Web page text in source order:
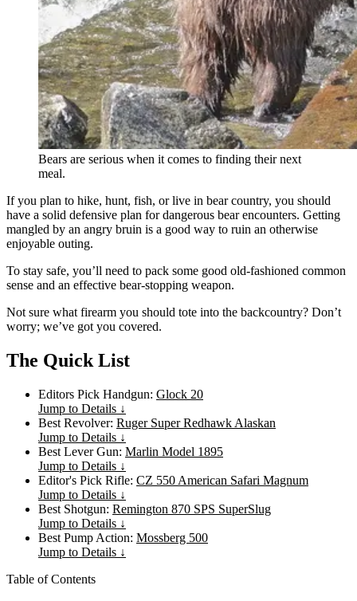
Bears are serious when it comes to finding their next
meal.
If you plan to hike, hunt, fish, or live in bear country, you should
have a solid defensive plan for dangerous bear encounters. Getting
mangled by an angry bruin is a good way to ruin an otherwise
enjoyable outing.
To stay safe, you’ll need to pack some good old-fashioned common
sense and an effective bear-stopping weapon.
Not sure what firearm you should tote into the backcountry? Don’t
worry; we’ve got you covered.
The Quick List
Editors Pick Handgun: Glock 20
Jump to Details ↓
Best Revolver: Ruger Super Redhawk Alaskan
Jump to Details ↓
Best Lever Gun: Marlin Model 1895
Jump to Details ↓
Editor's Pick Rifle: CZ 550 American Safari Magnum
Jump to Details ↓
Best Shotgun: Remington 870 SPS SuperSlug
Jump to Details ↓
Best Pump Action: Mossberg 500
Jump to Details ↓
Table of Contents